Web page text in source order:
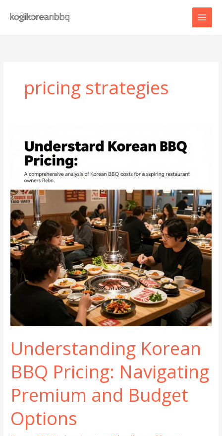
content
pricing strategies
Understanding Korean
BBQ Pricing: Navigating
Premium and Budget
Options